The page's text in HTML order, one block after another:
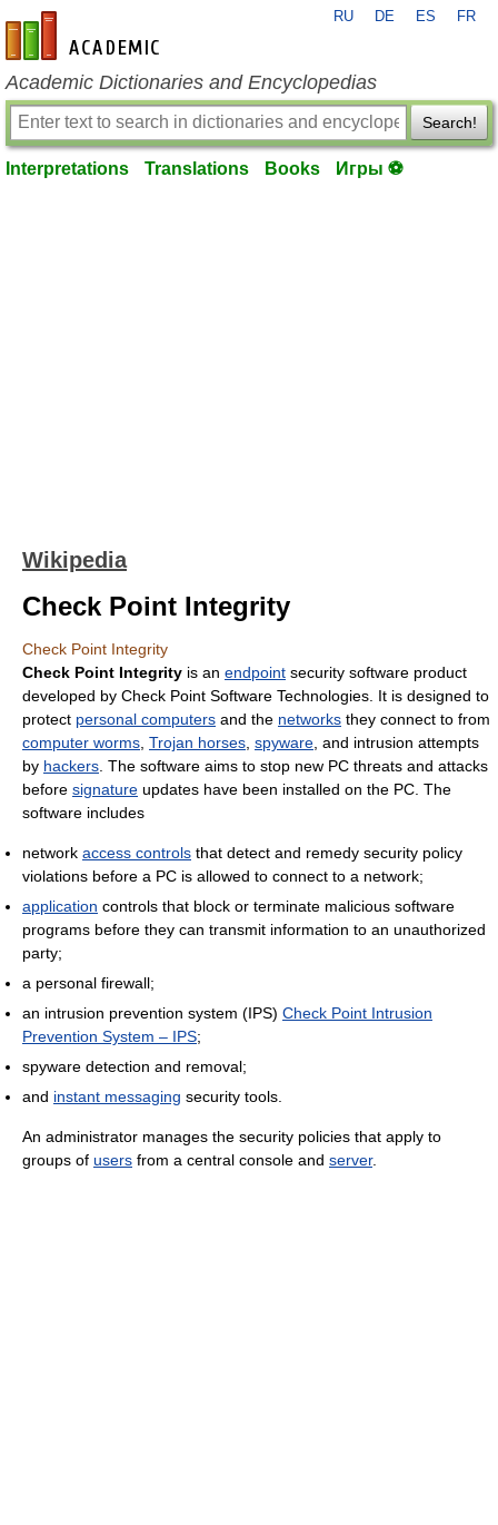
en-academic.com
RU DE ES FR
Academic Dictionaries and Encyclopedias
Search!
Interpretations Translations Books Игры ⚽
Wikipedia
Check Point Integrity
Check Point Integrity
Check Point Integrity is an endpoint security software product
developed by Check Point Software Technologies. It is designed to
protect personal computers and the networks they connect to from
computer worms Trojan horses spyware , and intrusion attempts
by hackers . The software aims to stop new PC threats and attacks
before signature updates have been installed on the PC. The
software includes
network access controls that detect and remedy security policy
violations before a PC is allowed to connect to a network;
application controls that block or terminate malicious software
programs before they can transmit information to an unauthorized
party;
a personal firewall;
an intrusion prevention system (IPS) Check Point Intrusion
Prevention System – IPS;
spyware detection and removal;
and instant messaging security tools.
An administrator manages the security policies that apply to
groups of users from a central console and server.